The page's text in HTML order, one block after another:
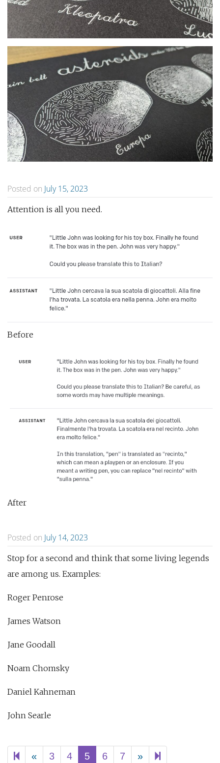
Posted on July 15, 2023
Attention is all you need.
Before
After
Posted on July 14, 2023
Stop for a second and think that some living legends
are among us. Examples:
Roger Penrose
James Watson
Jane Goodall
Noam Chomsky
Daniel Kahneman
John Searle
«Previous
3 4 5 6 7 »Next62